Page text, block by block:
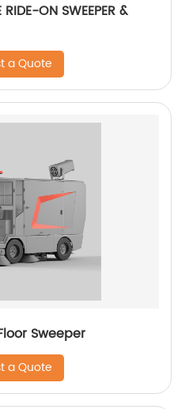
ON SWEEPER &
a Quote
Sweeper
a Quote